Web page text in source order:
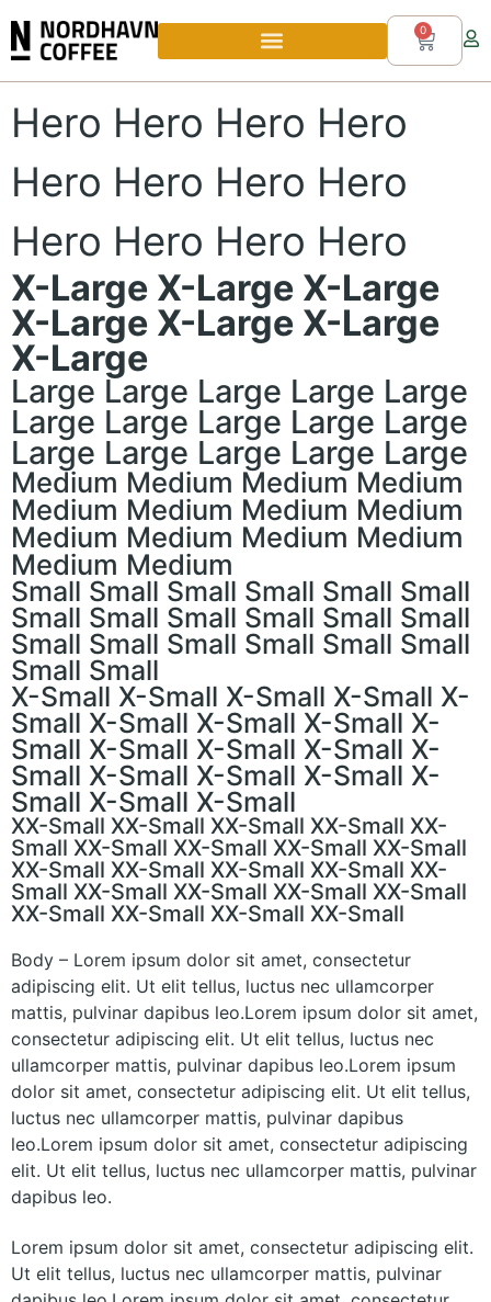
0
Hero Hero Hero Hero
Hero Hero Hero Hero
Hero Hero Hero Hero
X-Large X-Large X-Large
X-Large X-Large X-Large
X-Large
Large Large Large Large Large
Large Large Large Large Large
Large Large Large Large Large
Medium Medium Medium Medium
Medium Medium Medium Medium
Medium Medium Medium Medium
Medium Medium
Small Small Small Small Small Small
Small Small Small Small Small Small
Small Small Small Small Small Small
Small Small
X-Small X-Small X-Small X-Small X-
Small X-Small X-Small X-Small X-
Small X-Small X-Small X-Small X-
Small X-Small X-Small X-Small X-
Small X-Small X-Small
XX-Small XX-Small XX-Small XX-Small XX-
Small XX-Small XX-Small XX-Small XX-Small
XX-Small XX-Small XX-Small XX-Small XX-
Small XX-Small XX-Small XX-Small XX-Small
XX-Small XX-Small XX-Small XX-Small
Body – Lorem ipsum dolor sit amet, consectetur
adipiscing elit. Ut elit tellus, luctus nec ullamcorper
mattis, pulvinar dapibus leo.Lorem ipsum dolor sit amet,
consectetur adipiscing elit. Ut elit tellus, luctus nec
ullamcorper mattis, pulvinar dapibus leo.Lorem ipsum
dolor sit amet, consectetur adipiscing elit. Ut elit tellus,
luctus nec ullamcorper mattis, pulvinar dapibus
leo.Lorem ipsum dolor sit amet, consectetur adipiscing
elit. Ut elit tellus, luctus nec ullamcorper mattis, pulvinar
dapibus leo.
Lorem ipsum dolor sit amet, consectetur adipiscing elit.
Ut elit tellus, luctus nec ullamcorper mattis, pulvinar